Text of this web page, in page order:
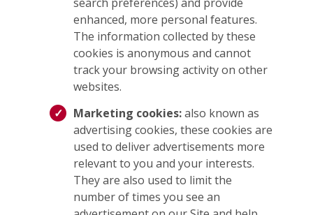
enhanced, more personal features.
The information collected by these
cookies is anonymous and cannot
track your browsing activity on other
websites.
Marketing cookies:also known as
advertising cookies, these cookies are
used to deliver advertisements more
relevant to you and your interests.
They are also used to limit the
number of times you see an